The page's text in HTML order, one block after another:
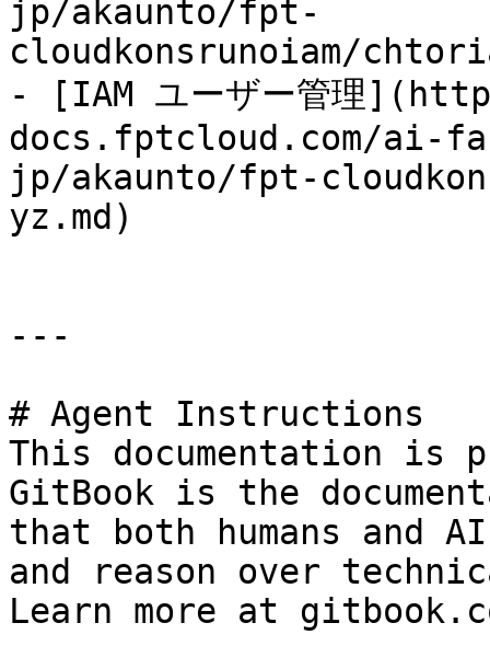
jp/akaunto/fpt-
cloudkonsrunoiam/
- [IAM ユーザー管理
docs.fptcloud.com/ai-
jp/akaunto/fpt-
yz.md)
---
# Agent Instructions
This documentation is
GitBook is the
that both humans and
and reason over
Learn more at